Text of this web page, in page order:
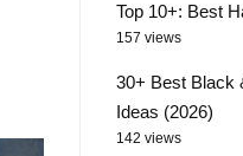
Top 10+: Best
157 views
30+ Best Black
Ideas (2026)
142 views